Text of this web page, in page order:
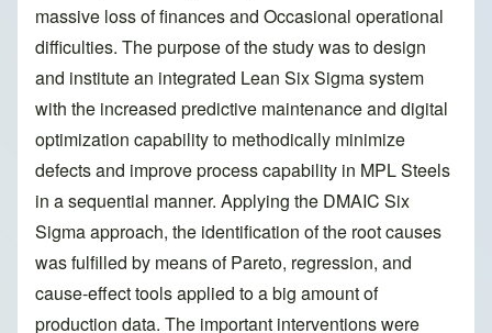
massive loss of finances and Occasional operational
difficulties. The purpose of the study was to design
and institute an integrated Lean Six Sigma system
with the increased predictive maintenance and digital
optimization capability to methodically minimize
defects and improve process capability in MPL Steels
in a sequential manner. Applying the DMAIC Six
Sigma approach, the identification of the root causes
was fulfilled by means of Pareto, regression, and
cause-effect tools applied to a big amount of
production data. The important interventions were